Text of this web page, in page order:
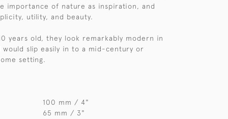
importance of nature as inspiration, and
utility, and beauty.
years old, they look remarkably modern in
would slip easily in to a mid-century or
setting.
100 mm / 4"
65 mm / 3"